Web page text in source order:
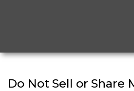
Do Not Sell or Share